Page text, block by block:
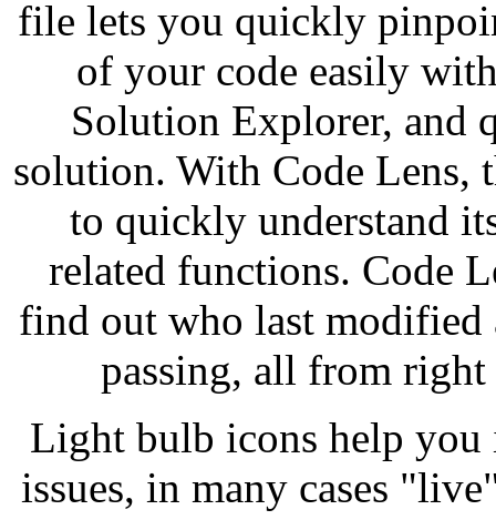
file lets you quickly
of your code easily
Solution Explorer, and
solution. With Code Lens,
to quickly understand
related functions. Code
find out who last modified
passing, all from
Light bulb icons help
issues, in many cases